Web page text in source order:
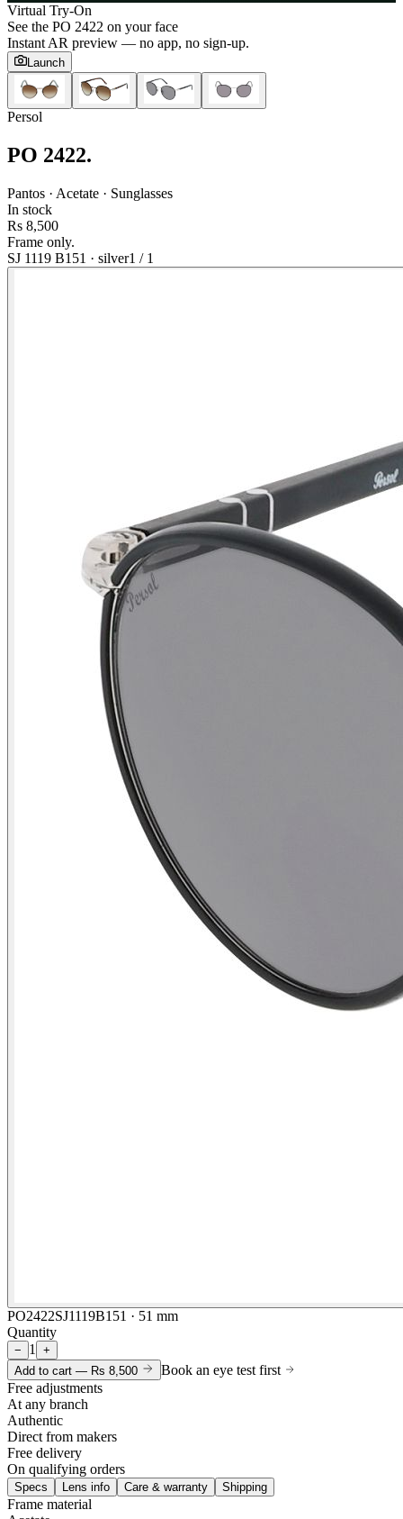
Virtual Try-On
See the PO 2422 on your face
Instant AR preview — no app, no sign-up.
Launch
Persol
PO 2422.
Pantos · Acetate · Sunglasses
In stock
Rs 8,500
Frame only.
SJ 1119 B151 · silver1 / 1
PO2422SJ1119B151 · 51 mm
Quantity
− 1
+
Add to cart — Rs 8,500
Book an eye test first
Free adjustments
At any branch
Authentic
Direct from makers
Free delivery
On qualifying orders
Specs Lens info Care & warranty Shipping
Frame material